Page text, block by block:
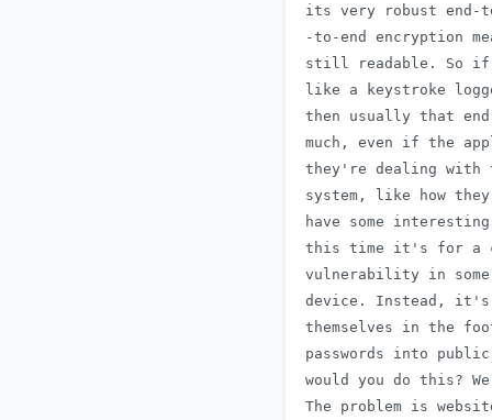
its very robust end-
-to-end encryption
still readable. So if
like a keystroke
then usually that
much, even if the
they're dealing with
system, like how
have some
this time it's for a
vulnerability in
device. Instead,
themselves in the
passwords into
would you do this?
The problem is